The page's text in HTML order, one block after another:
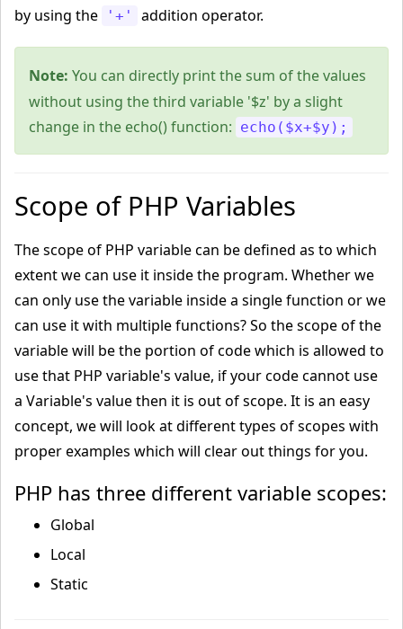
by using the '+' addition operator.
Note: You can directly print the sum of the values
without using the third variable '$z' by a slight
change in the echo() function: echo($x+$y);
Scope of PHP Variables
The scope of PHP variable can be defined as to which
extent we can use it inside the program. Whether we
can only use the variable inside a single function or we
can use it with multiple functions? So the scope of the
variable will be the portion of code which is allowed to
use that PHP variable's value, if your code cannot use
a Variable's value then it is out of scope. It is an easy
concept, we will look at different types of scopes with
proper examples which will clear out things for you.
PHP has three different variable scopes:
Global
Local
Static